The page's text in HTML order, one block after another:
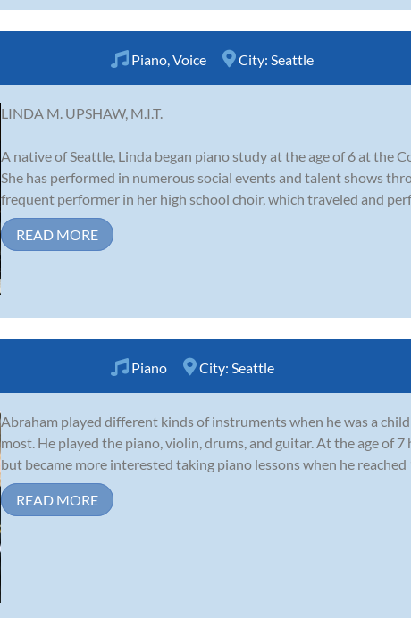
Piano Voice City: Seattle
LINDA M. UPSHAW, M.I.T.
A native of Seattle, Linda began piano study at the age of 6 at the
She has performed in numerous social events and talent shows
frequent performer in her high school choir, which traveled and
READ MORE
Piano City: Seattle
Abraham played different kinds of instruments when he was a
most. He played the piano, violin, drums, and guitar. At the age of
but became more interested taking piano lessons when he reached
READ MORE